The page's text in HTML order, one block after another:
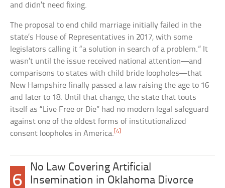
and didn’t need fixing.
The proposal to end child marriage initially failed in the
state’s House of Representatives in 2017, with some
legislators calling it “a solution in search of a problem.” It
wasn’t until the issue received national attention—and
comparisons to states with child bride loopholes—that
New Hampshire finally passed a law raising the age to 16
and later to 18. Until that change, the state that touts
itself as “Live Free or Die” had no modern legal safeguard
against one of the oldest forms of institutionalized
consent loopholes in America.[4]
6
No Law Covering Artificial
Insemination in Oklahoma Divorce